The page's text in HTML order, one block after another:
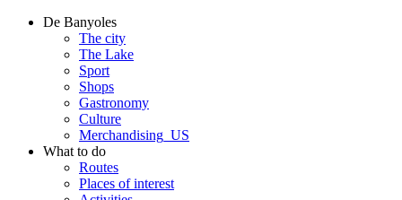
De Banyoles
The city
The Lake
Sport
Shops
Gastronomy
Culture
Merchandising_US
What to do
Routes
Places of interest